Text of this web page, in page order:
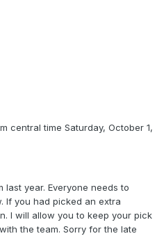
central time Saturday, October 1,
year. Everyone needs to
If you had picked an extra
I will allow you to keep your pick
the team. Sorry for the late